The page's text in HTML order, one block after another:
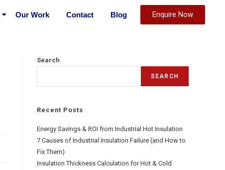
Our Work Contact Blog Enquire Now
Search
SEARCH
Recent Posts
Energy Savings & ROI from Industrial Hot Insulation
7 Causes of Industrial Insulation Failure (and How to
Fix Them)
Insulation Thickness Calculation for Hot & Cold